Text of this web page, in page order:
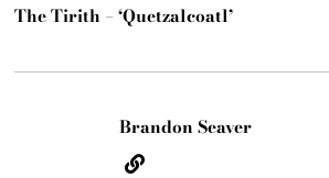
The Tirith – ‘Quetzalcoatl’
Brandon Seaver